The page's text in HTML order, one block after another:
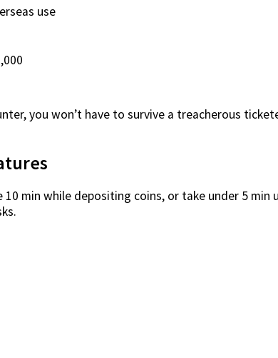
use
you won’t have to survive a treacherous
min while depositing coins, or take under 5 min